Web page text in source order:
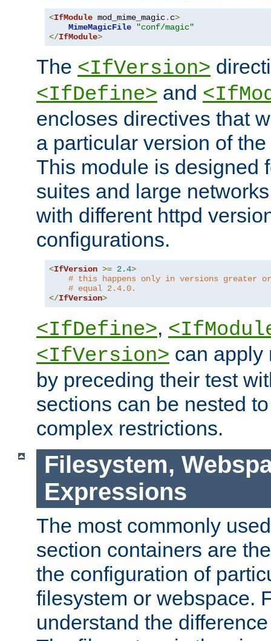
<IfModule mod_mime_magic. c>
MimeMagicFile
"conf/magic"
</IfModule>
The <IfVersion>
<IfDefine> and
encloses directives that
a particular version of
This module is designed
suites and large
with different httpd
configurations.
<IfVersion >= 2.4>
# this happens only in versions greater or
# equal 2.4.0.
</IfVersion>
<IfDefine>,
<IfVersion> can apply
by preceding their test
sections can be nested
complex restrictions.
Filesystem,
Expressions
The most commonly
section containers are
the configuration of
filesystem or webspace.
understand the